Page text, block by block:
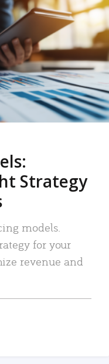
Strategy
models.
for your
revenue and